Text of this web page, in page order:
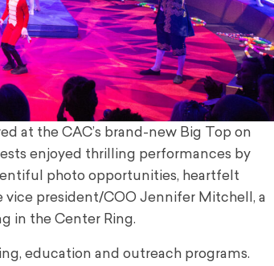
at the CAC’s brand-new Big Top on
enjoyed thrilling performances by
photo opportunities, heartfelt
vice president/COO Jennifer Mitchell, a
in the Center Ring.
education and outreach programs.